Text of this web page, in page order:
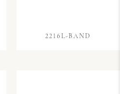
2216L-BAND